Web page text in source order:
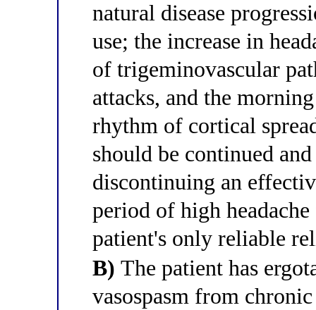
natural disease
use; the increase in
of trigeminovascular
attacks, and the
rhythm of cortical
should be continued
discontinuing an
period of high
patient's only reliable
B) The patient has
vasospasm from